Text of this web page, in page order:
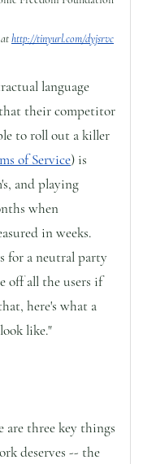
http://tinyurl.com/dyjsrvc
language
their competitor
to roll out a killer
of Service) is
and playing
when
in weeks.
for a neutral party
off all the users if
here's what a
like."
are three key things
deserves -- the